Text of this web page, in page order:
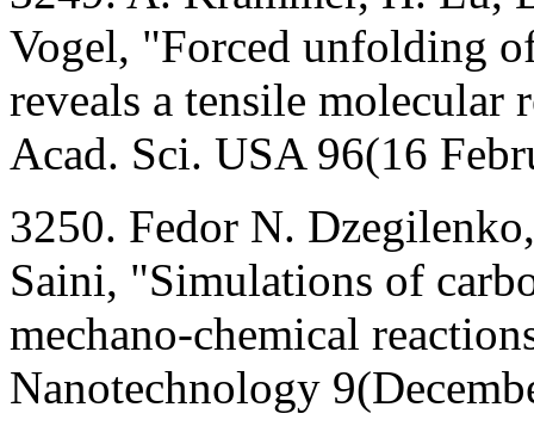
Vogel, "Forced unfolding
reveals a tensile
Acad. Sci. USA 96(16
3250. Fedor N.
Saini, "Simulations of
mechano-chemical
Nanotechnology